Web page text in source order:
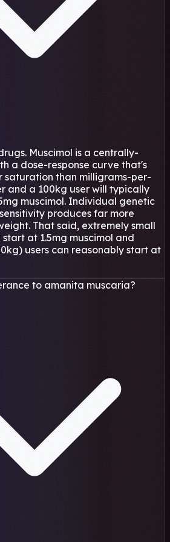
Muscimol is a centrally-
a dose-response curve that's
saturation than milligrams-per-
and a 100kg user will typically
muscimol. Individual genetic
produces far more
That said, extremely small
start at 1.5mg muscimol and
users can reasonably start at
to amanita muscaria?